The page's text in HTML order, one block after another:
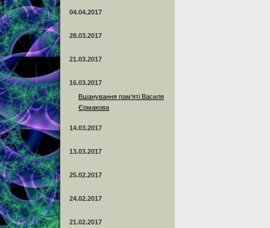
04.04.2017
28.03.2017
21.03.2017
16.03.2017
Вшанування пам’яті Василя
Єрмакова
14.03.2017
13.03.2017
25.02.2017
24.02.2017
21.02.2017